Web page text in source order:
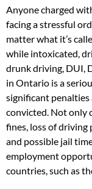
Anyone charged
facing a stressful
matter what it’s
while intoxicated,
drunk driving, DUI,
in Ontario is a
significant penalties
convicted. Not only
fines, loss of driving
and possible jail
employment
countries, such as